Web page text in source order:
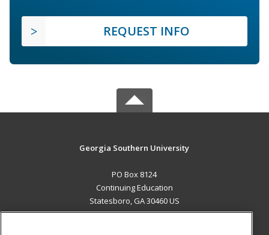
REQUEST INFO
Georgia Southern University
PO Box 8124
Continuing Education
Statesboro, GA 30460 US